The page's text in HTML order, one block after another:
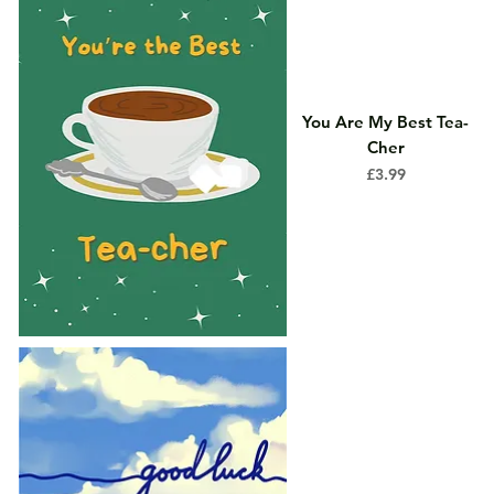
You Are My Best Tea-
Cher
Price
£3.99